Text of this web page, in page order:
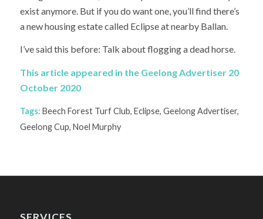
exist anymore. But if you do want one, you’ll find there’s
a new housing estate called Eclipse at nearby Ballan.
I’ve said this before: Talk about flogging a dead horse.
This article appeared in the Geelong Advertiser 20
October 2020
Tags: Beech Forest Turf Club, Eclipse, Geelong Advertiser,
Geelong Cup, Noel Murphy